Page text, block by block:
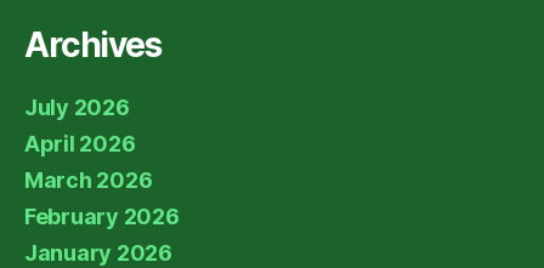
Archives
July 2026
April 2026
March 2026
February 2026
January 2026